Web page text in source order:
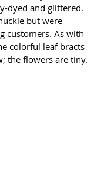
dyed and glittered.
but were
customers. As with
colorful leaf bracts
the flowers are tiny.